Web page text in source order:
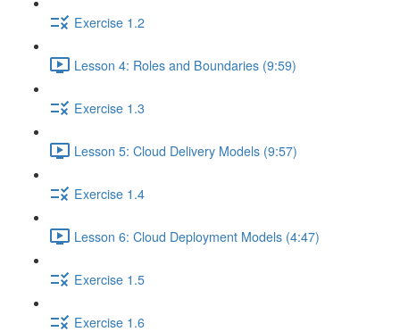
Exercise 1.2
Lesson 4: Roles and Boundaries (9:59)
Exercise 1.3
Lesson 5: Cloud Delivery Models (9:57)
Exercise 1.4
Lesson 6: Cloud Deployment Models (4:47)
Exercise 1.5
Exercise 1.6